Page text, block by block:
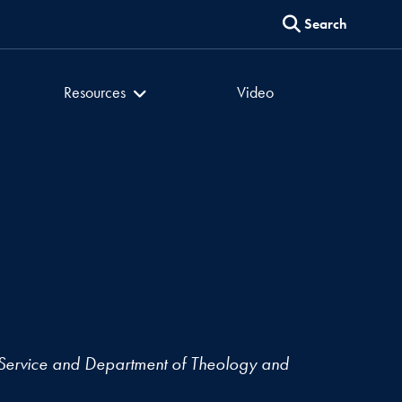
Search
Culture of Encounter
Resources Video
and Department of Theology and